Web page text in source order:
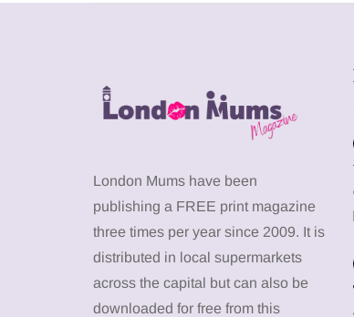
London Mums have been
publishing a FREE print magazine
three times per year since 2009. It is
distributed in local supermarkets
across the capital but can also be
downloaded for free from this
Kahlo at
WORK
13 January 2026
A new way to
celebrate your
body: The female